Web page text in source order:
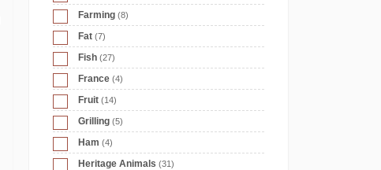
Farming (8)
Fat (7)
Fish (27)
France (4)
Fruit (14)
Grilling (5)
Ham (4)
Heritage Animals (31)